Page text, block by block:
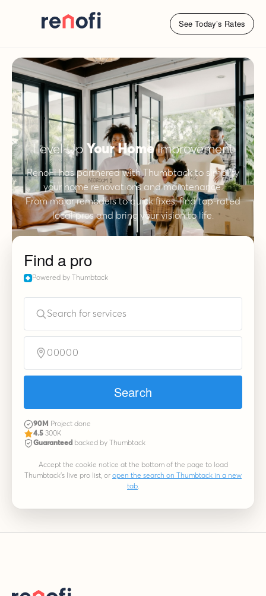
See Today’s Rates
Level Up Your HomeImprovement
RenoFi has partnered with Thumbtack to simplify
your home renovations and maintenance.
From major remodels to quick fixes, find top-rated
local pros and bring your vision to life.
Find a pro
Powered by Thumbtack
Search for services
00000
Search
90M
Project done
4.5 300K
Guaranteed backed by Thumbtack
Accept the cookie notice at the bottom of the page to load
Thumbtack's live pro list, or open the search on Thumbtack in a new
tab.